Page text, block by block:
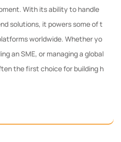
With its ability to handle
solutions, it powers some of t
worldwide. Whether yo
an SME, or managing a global
the first choice for building h